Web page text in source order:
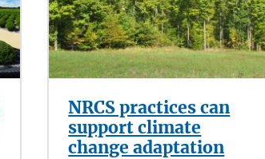
NRCS practices can
support climate
change adaptation